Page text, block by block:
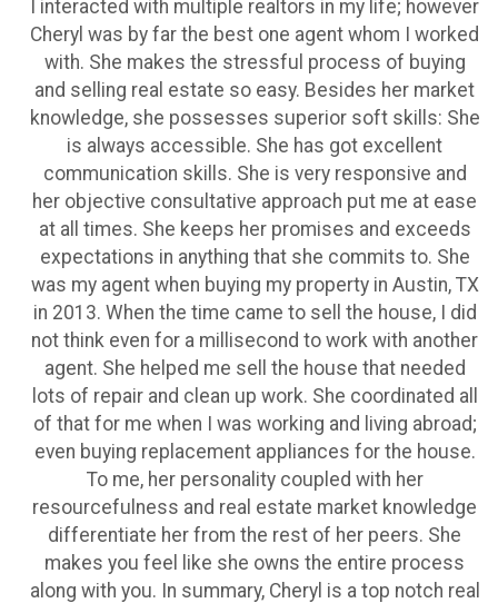
I interacted with multiple realtors in my life; however
Cheryl was by far the best one agent whom I worked
with. She makes the stressful process of buying
and selling real estate so easy. Besides her market
knowledge, she possesses superior soft skills: She
is always accessible. She has got excellent
communication skills. She is very responsive and
her objective consultative approach put me at ease
at all times. She keeps her promises and exceeds
expectations in anything that she commits to. She
was my agent when buying my property in Austin, TX
in 2013. When the time came to sell the house, I did
not think even for a millisecond to work with another
agent. She helped me sell the house that needed
lots of repair and clean up work. She coordinated all
of that for me when I was working and living abroad;
even buying replacement appliances for the house.
To me, her personality coupled with her
resourcefulness and real estate market knowledge
differentiate her from the rest of her peers. She
makes you feel like she owns the entire process
along with you. In summary, Cheryl is a top notch real